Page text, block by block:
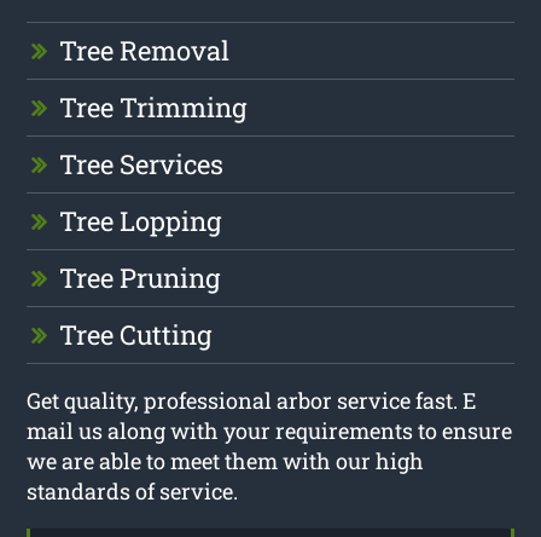
Tree Removal
Tree Trimming
Tree Services
Tree Lopping
Tree Pruning
Tree Cutting
Get quality, professional arbor service fast. E
mail us along with your requirements to ensure
we are able to meet them with our high
standards of service.